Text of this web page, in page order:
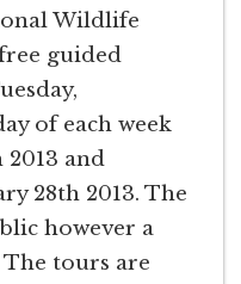
Wildlife
guided
of each week
2013 and
28th 2013. The
however a
tours are